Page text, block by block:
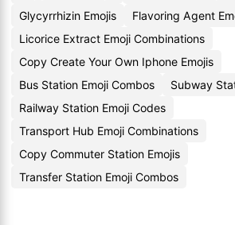
Glycyrrhizin Emojis
Flavoring Agent
Licorice Extract Emoji Combinations
Copy Create Your Own Iphone Emojis
Bus Station Emoji Combos
Subway
Railway Station Emoji Codes
Transport Hub Emoji Combinations
Copy Commuter Station Emojis
Transfer Station Emoji Combos